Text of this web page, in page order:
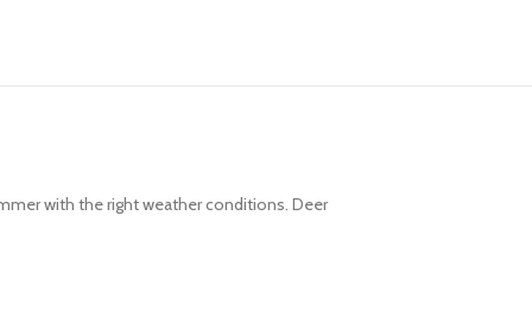
with the right weather conditions. Deer